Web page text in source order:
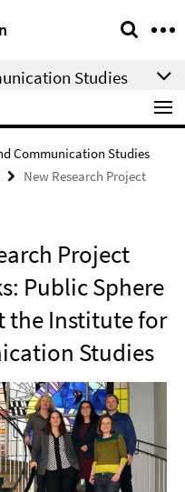
Studies
Communication Studies
New Research Project
Project
Public Sphere
the Institute for
Studies